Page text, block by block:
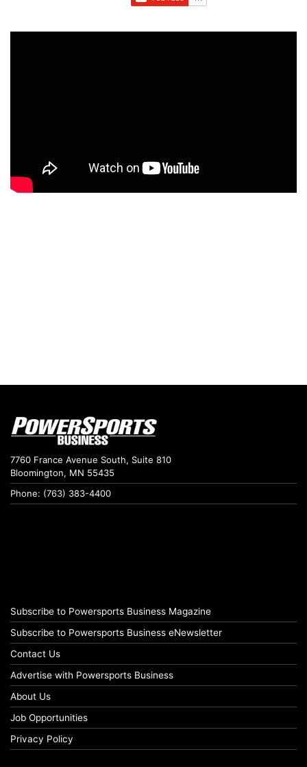
7760 France Avenue South, Suite 810
Bloomington, MN 55435
Phone: (763) 383-4400
Subscribe to Powersports Business Magazine
Subscribe to Powersports Business eNewsletter
Contact Us
Advertise with Powersports Business
About Us
Job Opportunities
Privacy Policy